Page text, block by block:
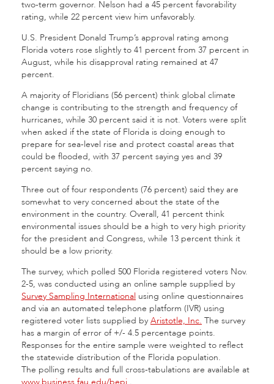
two-term governor. Nelson had a 45 percent favorability
rating, while 22 percent view him unfavorably.
U.S. President Donald Trump’s approval rating among
Florida voters rose slightly to 41 percent from 37 percent in
August, while his disapproval rating remained at 47
percent.
A majority of Floridians (56 percent) think global climate
change is contributing to the strength and frequency of
hurricanes, while 30 percent said it is not. Voters were split
when asked if the state of Florida is doing enough to
prepare for sea-level rise and protect coastal areas that
could be flooded, with 37 percent saying yes and 39
percent saying no.
Three out of four respondents (76 percent) said they are
somewhat to very concerned about the state of the
environment in the country. Overall, 41 percent think
environmental issues should be a high to very high priority
for the president and Congress, while 13 percent think it
should be a low priority.
The survey, which polled 500 Florida registered voters Nov.
2-5, was conducted using an online sample supplied by
Survey Sampling International using online questionnaires
and via an automated telephone platform (IVR) using
registered voter lists supplied by Aristotle, Inc. The survey
has a margin of error of +/- 4.5 percentage points.
Responses for the entire sample were weighted to reflect
the statewide distribution of the Florida population.
The polling results and full cross-tabulations are available at